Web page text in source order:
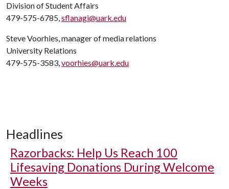
Division of Student Affairs
479-575-6785,sflanagi@uark.edu
Steve Voorhies, manager of media relations
University Relations
479-575-3583,voorhies@uark.edu
Headlines
Razorbacks: Help Us Reach 100
Lifesaving Donations During Welcome
Weeks